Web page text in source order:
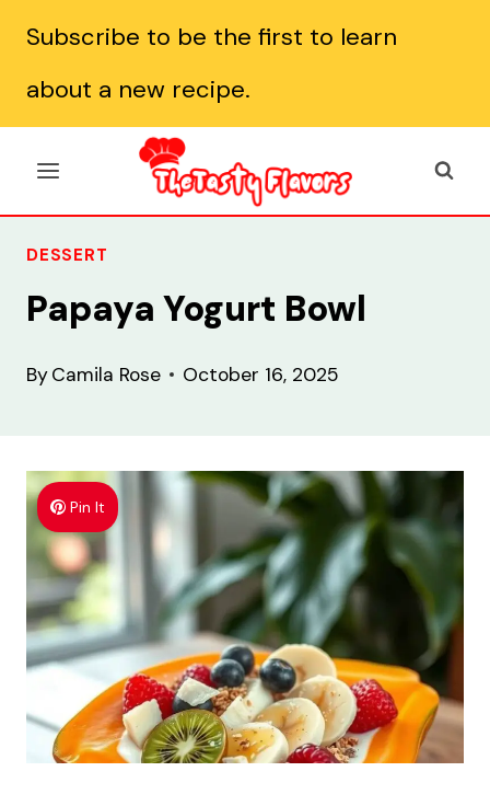
Skip
content
Subscribe to be the first to learn
about a new recipe.
DESSERT
Papaya Yogurt Bowl
ByCamila Rose October 16, 2025
Pin It